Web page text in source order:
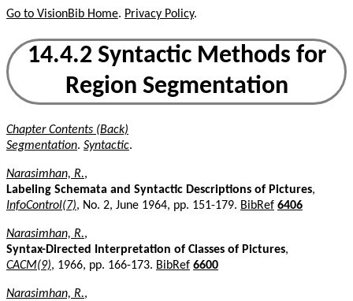
Go to VisionBib Home. Privacy Policy.
14.4.2 Syntactic Methods for
Region Segmentation
Chapter Contents (Back)
Segmentation. Syntactic.
Narasimhan, R.,
Labeling Schemata and Syntactic Descriptions of Pictures,
InfoControl(7), No. 2, June 1964, pp. 151-179. BibRef 6406
Narasimhan, R.,
Syntax-Directed Interpretation of Classes of Pictures,
CACM(9), 1966, pp. 166-173. BibRef 6600
Narasimhan, R.,